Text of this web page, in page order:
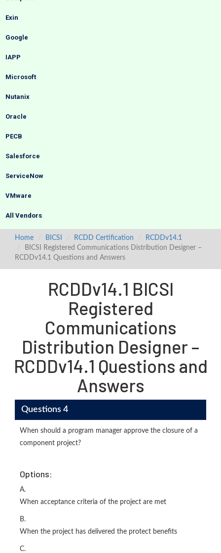
Exin
Google
IAPP
Microsoft
Nutanix
Oracle
PECB
Salesforce
ServiceNow
VMware
All Vendors
Home BICSI RCDD Certification
RCDDv14.1
BICSI Registered Communications Distribution Designer –
RCDDv14.1 Questions and Answers
RCDDv14.1 BICSI
Registered
Communications
Distribution Designer –
RCDDv14.1 Questions and
Answers
Questions 4
When should a program manager approve the closure of a
component project?
Options:
A.
When acceptance criteria of the project are met
B.
When the project has delivered the protect benefits
C.